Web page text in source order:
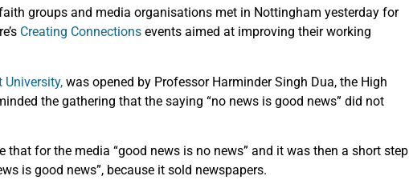
groups and media organisations met in Nottingham yesterday for
Creating Connections events aimed at improving their working
University, was opened by Professor Harminder Singh Dua, the High
the gathering that the saying “no news is good news” did not
that for the media “good news is no news” and it was then a short step
is good news”, because it sold newspapers.